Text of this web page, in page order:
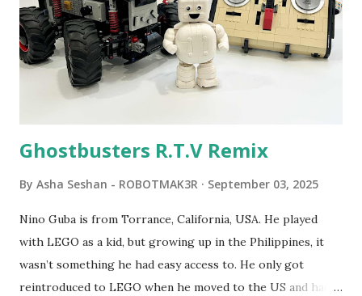
LEGO resulted in LEGO TC Logo in 1988, which allowed
students to control LEGO models using computer
commands. The video shows Papert demonstrating TC
Logo. 1990 - LEGO TC Logo was hampered since the
computer. LEGO and MIT...
Ghostbusters R.T.V Remix
By Asha Seshan - ROBOTMAK3R September 03, 2025
Nino Guba is from Torrance, California, USA. He played
with LEGO as a kid, but growing up in the Philippines, it
wasn’t something he had easy access to. He only got
reintroduced to LEGO when he moved to the US and had